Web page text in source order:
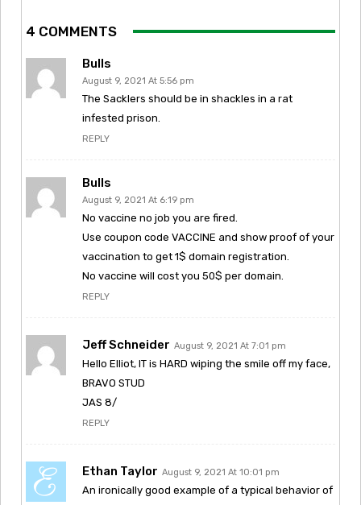
4 COMMENTS
Bulls
August 9, 2021 At 5:56 pm
The Sacklers should be in shackles in a rat
infested prison.
REPLY
Bulls
August 9, 2021 At 6:19 pm
No vaccine no job you are fired.
Use coupon code VACCINE and show proof of your
vaccination to get 1$ domain registration.
No vaccine will cost you 50$ per domain.
REPLY
Jeff Schneider August 9, 2021 At 7:01 pm
Hello Elliot, IT is HARD wiping the smile off my face,
BRAVO STUD
JAS 8/
REPLY
Ethan Taylor August 9, 2021 At 10:01 pm
An ironically good example of a typical behavior of